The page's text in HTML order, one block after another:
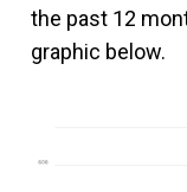
the past 12
graphic below.